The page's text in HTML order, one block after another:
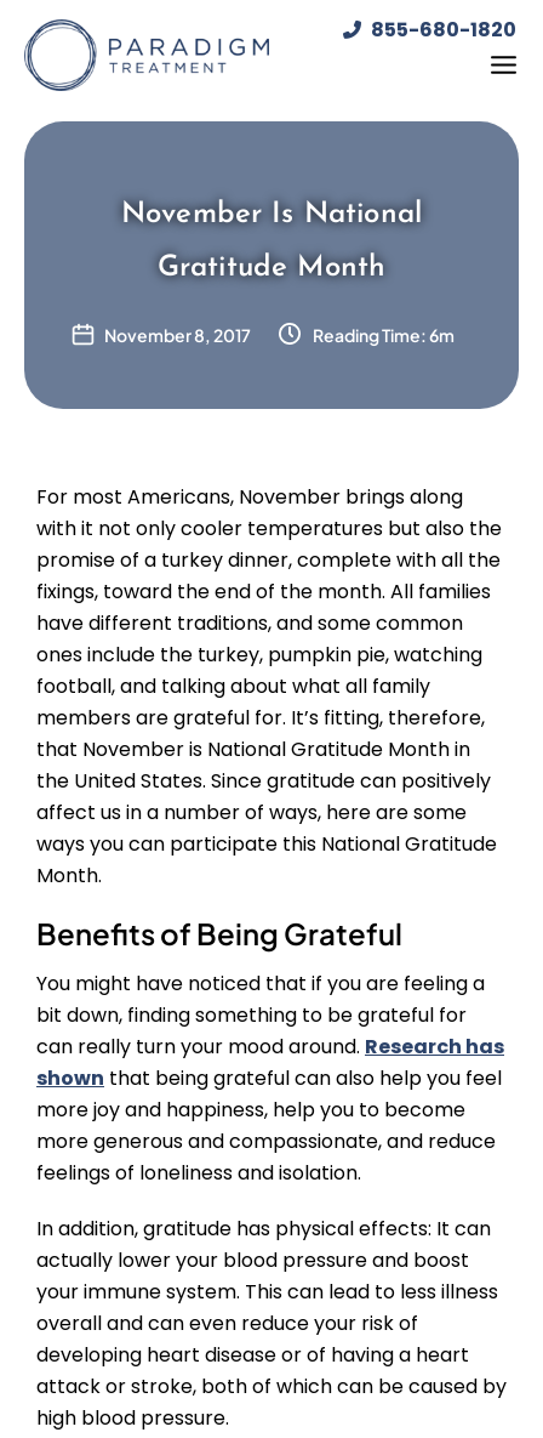
content
855-680-1820
November Is National
Gratitude Month
November 8, 2017 Reading Time: 6m
For most Americans, November brings along
with it not only cooler temperatures but also the
promise of a turkey dinner, complete with all the
fixings, toward the end of the month. All families
have different traditions, and some common
ones include the turkey, pumpkin pie, watching
football, and talking about what all family
members are grateful for. It’s fitting, therefore,
that November is National Gratitude Month in
the United States. Since gratitude can positively
affect us in a number of ways, here are some
ways you can participate this National Gratitude
Month.
Benefits of Being Grateful
You might have noticed that if you are feeling a
bit down, finding something to be grateful for
can really turn your mood around. Research has
shown that being grateful can also help you feel
more joy and happiness, help you to become
more generous and compassionate, and reduce
feelings of loneliness and isolation.
In addition, gratitude has physical effects: It can
actually lower your blood pressure and boost
your immune system. This can lead to less illness
overall and can even reduce your risk of
developing heart disease or of having a heart
attack or stroke, both of which can be caused by
high blood pressure.